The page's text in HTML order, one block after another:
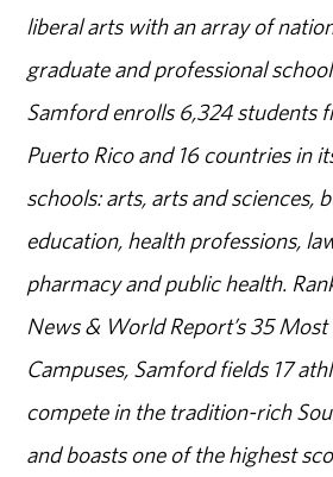
liberal arts with an array of
graduate and professional
Samford enrolls 6,324 students
Puerto Rico and 16 countries in
schools: arts, arts and sciences,
education, health professions,
pharmacy and public health.
News & World Report’s 35
Campuses, Samford fields 17
compete in the tradition-rich
and boasts one of the highest